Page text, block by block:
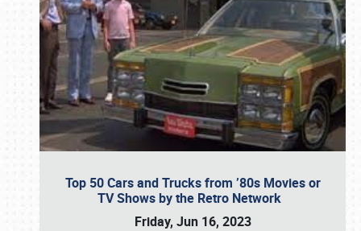
Top 50 Cars and Trucks from ’80s Movies or
TV Shows by the Retro Network
Friday, Jun 16, 2023